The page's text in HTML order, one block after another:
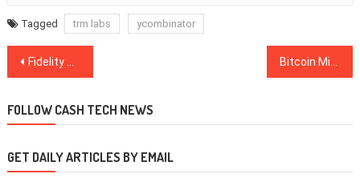
Tagged trm labs ycombinator
Post
Fidelity Digital Asset Services Now Authorized to Operate Crypto Custody Platform
FOLLOW CASH TECH NEWS
GET DAILY ARTICLES BY EMAIL